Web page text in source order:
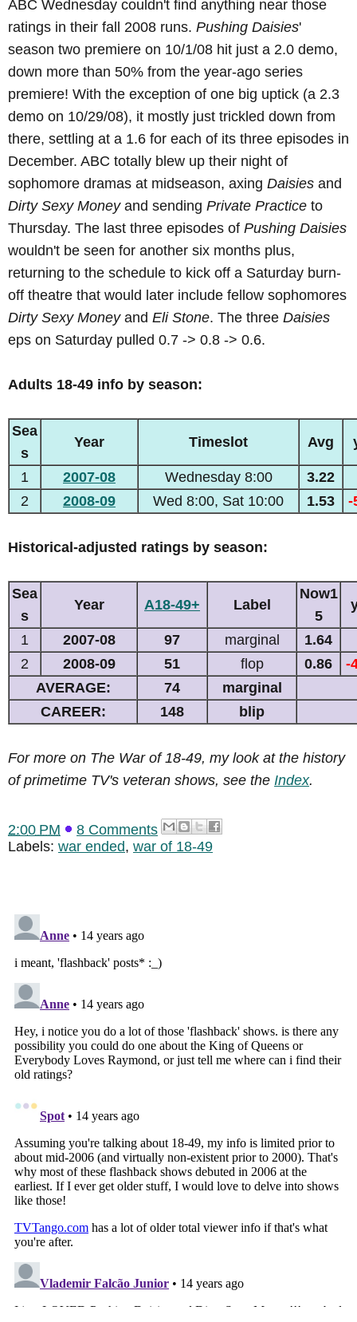
ABC Wednesday couldn't find anything near those
ratings in their fall 2008 runs. Pushing Daisies'
season two premiere on 10/1/08 hit just a 2.0 demo,
down more than 50% from the year-ago series
premiere! With the exception of one big uptick (a 2.3
demo on 10/29/08), it mostly just trickled down from
there, settling at a 1.6 for each of its three episodes in
December. ABC totally blew up their night of
sophomore dramas at midseason, axing Daisies and
Dirty Sexy Moneyand sending Private Practice to
Thursday. The last three episodes of Pushing Daisies
wouldn't be seen for another six months plus,
returning to the schedule to kick off a Saturday burn-
off theatre that would later include fellow sophomores
Dirty Sexy Moneyand Eli Stone. The three Daisies
eps on Saturday pulled 0.7 -> 0.8 -> 0.6.
Adults 18-49 info by season:
Sea
s
Year Timeslot Avg
1 2007-08 Wednesday 8:00
3.22
2
2008-09 Wed 8:00, Sat 10:00 1.53 -
Historical-adjusted ratings by season:
Sea
s
Year A18-49+ Label
Now1
5
1 2007-08 97 marginal
1.64
2
2008-09 51 flop 0.86
-
AVERAGE:
74
marginal
CAREER:
148 blip
For more on The War of 18-49, my look at the history
of primetime TV's veteran shows, see the Index.
2:00 PM
8 Comments
Labels: war ended, war of 18-49